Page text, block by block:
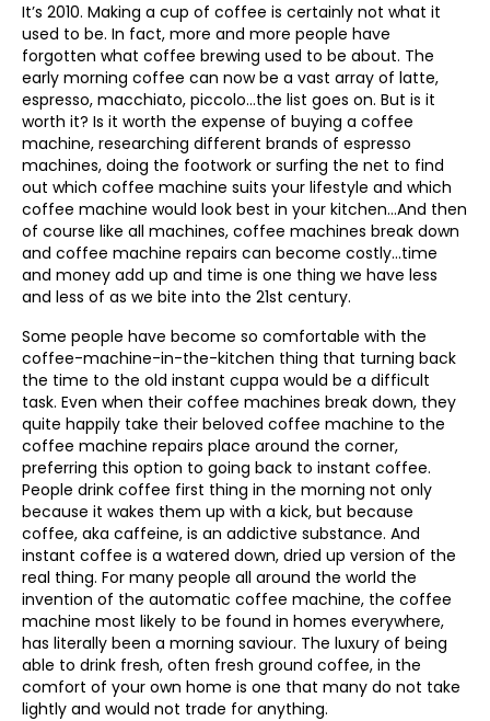
It’s 2010. Making a cup of coffee is certainly not what it
used to be. In fact, more and more people have
forgotten what coffee brewing used to be about. The
early morning coffee can now be a vast array of latte,
espresso, macchiato, piccolo…the list goes on. But is it
worth it? Is it worth the expense of buying a coffee
machine, researching different brands of espresso
machines, doing the footwork or surfing the net to find
out which coffee machine suits your lifestyle and which
coffee machine would look best in your kitchen…And then
of course like all machines, coffee machines break down
and coffee machine repairs can become costly…time
and money add up and time is one thing we have less
and less of as we bite into the 21st century.
Some people have become so comfortable with the
coffee-machine-in-the-kitchen thing that turning back
the time to the old instant cuppa would be a difficult
task. Even when their coffee machines break down, they
quite happily take their beloved coffee machine to the
coffee machine repairs place around the corner,
preferring this option to going back to instant coffee.
People drink coffee first thing in the morning not only
because it wakes them up with a kick, but because
coffee, aka caffeine, is an addictive substance. And
instant coffee is a watered down, dried up version of the
real thing. For many people all around the world the
invention of the automatic coffee machine, the coffee
machine most likely to be found in homes everywhere,
has literally been a morning saviour. The luxury of being
able to drink fresh, often fresh ground coffee, in the
comfort of your own home is one that many do not take
lightly and would not trade for anything.